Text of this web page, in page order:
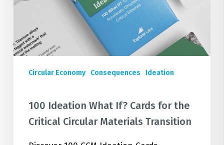
the
Circular
Materials
Circular Economy Consequences Ideation
100 Ideation What If? Cards for the
Critical Circular Materials Transition